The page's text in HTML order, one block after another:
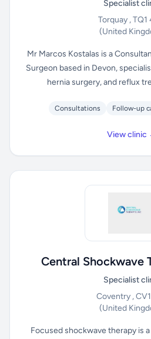
Specialist
Torquay , TQ1
(United
Mr Marcos Kostalas is a
Surgeon based in Devon,
hernia surgery, and reflux
Consultations Follow-up
View clinic
Central Shockwave
Specialist
Coventry ,
(United
Focused shockwave therapy is